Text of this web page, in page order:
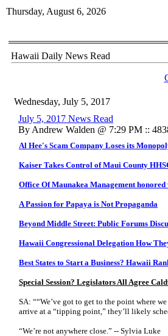
Thursday, August 6, 2026
Hawaii Daily News Read
Wednesday, July 5, 2017
July 5, 2017 News Read
By Andrew Walden @ 7:29 PM ::
Al Hee's Scam Company Loses its
Kaiser Takes Control of Maui County
Office Of Maunakea Management
A Passion for Papaya is Not Propaganda
Beyond Middle Street: Public Forums
Hawaii Congressional Delegation How
Best States to Start a Business? Hawaii
Special Session? Legislators All Agree
SA: ““We’ve got to get to the point where
arrive at a “tipping point,” they’ll likely
“We’re not anywhere close.” -- Sylvia Luke